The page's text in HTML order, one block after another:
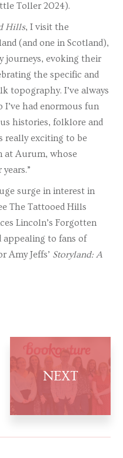
Toller 2024).
Hills, I visit the
(and one in Scotland),
journeys, evoking their
the specific and
topography. I’ve always
I’ve had enormous fun
histories, folklore and
really exciting to be
Aurum, whose
surge in interest in
The Tattooed Hills
Lincoln’s Forgotten
appealing to fans of
Amy Jeffs’ Storyland: A